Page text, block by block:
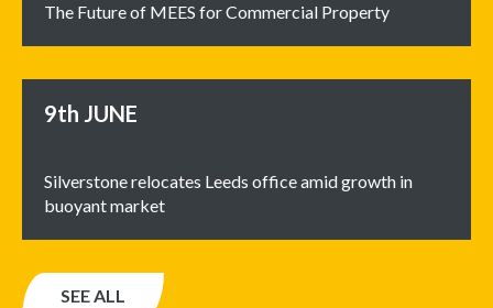
The Future of MEES for Commercial Property
9th JUNE
Silverstone relocates Leeds office amid growth in
buoyant market
SEE ALL